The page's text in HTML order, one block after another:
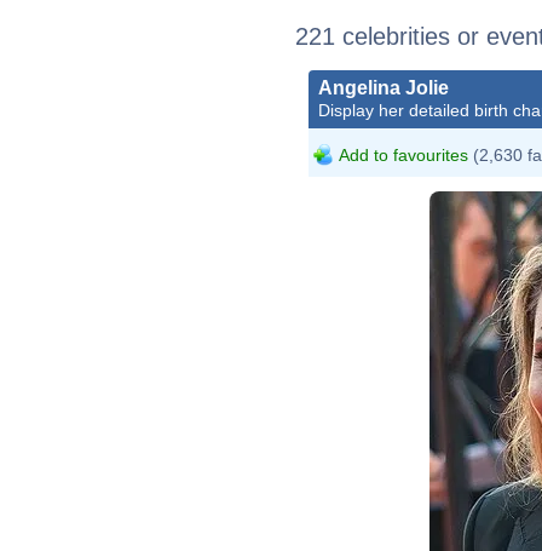
221 celebrities or
Angelina Jolie
Display her detailed birth
Add to favourites (2,630